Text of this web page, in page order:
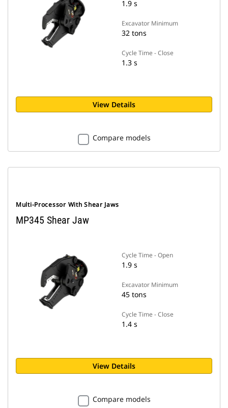
1.9 s
Excavator Minimum
32 tons
Cycle Time - Close
1.3 s
View Details
Compare models
Multi-Processor With Shear Jaws
MP345 Shear Jaw
Cycle Time - Open
1.9 s
Excavator Minimum
45 tons
Cycle Time - Close
1.4 s
View Details
Compare models